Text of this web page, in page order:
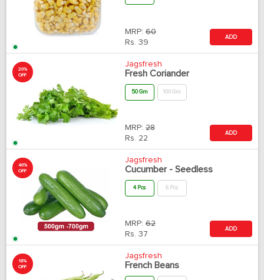
MRP: 60
Rs. 39
ADD
20%
OFF
Jagsfresh
Fresh Coriander
50 Gm 100 Gm
MRP: 28
Rs. 22
ADD
40%
OFF
Jagsfresh
Cucumber - Seedless
4 Pcs 6 Pcs
MRP: 62
Rs. 37
ADD
18%
OFF
Jagsfresh
French Beans